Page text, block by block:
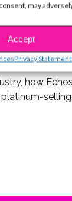
may
Accept
Privacy Statement
music from
down with
our favorite
how